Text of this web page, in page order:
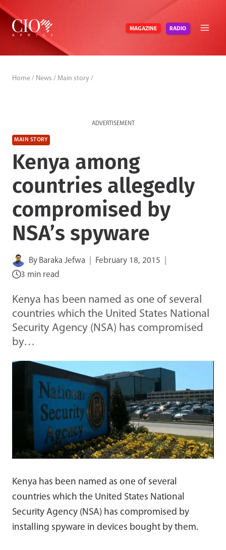
Skip
content
MAGAZINE RADIO
Home / News / Main story /
ADVERTISEMENT
MAIN STORY
Kenya among
countries allegedly
compromised by
NSA’s spyware
By Baraka Jefwa
February 18, 2015
3 min read
Kenya has been named as one of several
countries which the United States National
Security Agency (NSA) has compromised
by…
Kenya has been named as one of several
countries which the United States National
Security Agency (NSA) has compromised by
installing spyware in devices bought by them.